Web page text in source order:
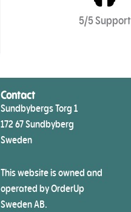
5/5 Support
Contact
Sundbybergs Torg 1
172 67 Sundbyberg
Sweden
This website is owned and
operated by OrderUp
Sweden AB.